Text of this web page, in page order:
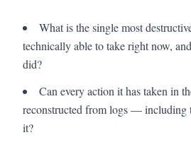
What is the single most
technically able to take right now,
did?
Can every action it has taken in
reconstructed from logs — including
it?